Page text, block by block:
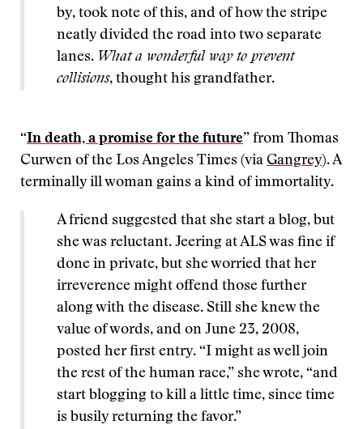
by, took note of this, and of how the stripe
neatly divided the road into two separate
lanes. What a wonderful way to prevent
collisions, thought his grandfather.
“In death, a promise for the future” from Thomas
Curwen of the Los Angeles Times (via Gangrey). A
terminally ill woman gains a kind of immortality.
A friend suggested that she start a blog, but
she was reluctant. Jeering at ALS was fine if
done in private, but she worried that her
irreverence might offend those further
along with the disease. Still she knew the
value of words, and on June 23, 2008,
posted her first entry. “I might as well join
the rest of the human race,” she wrote, “and
start blogging to kill a little time, since time
is busily returning the favor.”